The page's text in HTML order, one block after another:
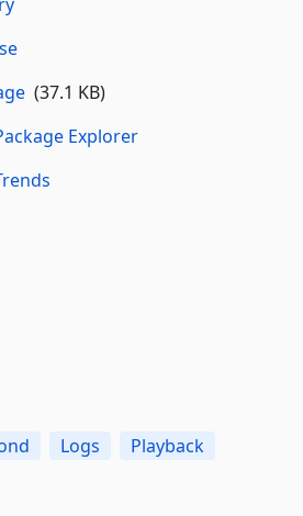
(37.1 KB)
Explorer
Logs
Playback